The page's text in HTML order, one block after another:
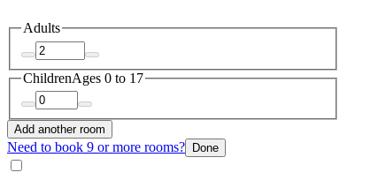
Adults
ChildrenAges 0 to 17
Add another room
Need to book 9 or more rooms? Done